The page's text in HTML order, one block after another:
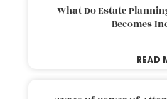
What Do Estate
Becomes
READ